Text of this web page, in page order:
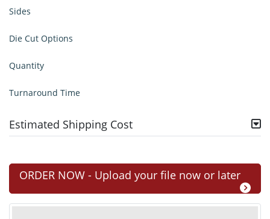
Sides
Die Cut Options
Quantity
Turnaround Time
Estimated Shipping Cost
ORDER NOW - Upload your file now or later